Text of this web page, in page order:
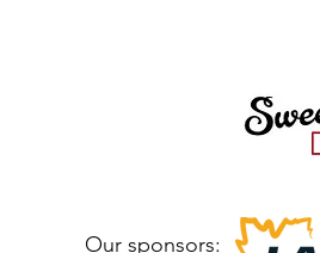
Our sponsors: